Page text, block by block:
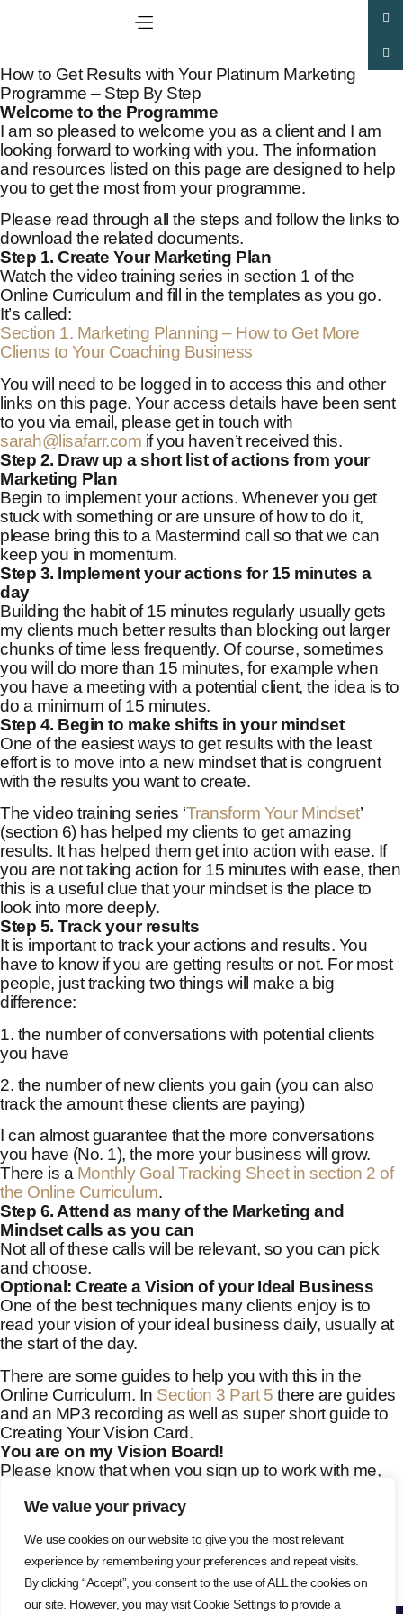
We value your privacy
We use cookies on our website to give you the most relevant
experience by remembering your preferences and repeat visits.
By clicking “Accept”, you consent to the use of ALL the cookies on
our site. However, you may visit Cookie Settings to provide a
How to Get Results with Your Platinum Marketing
Programme – Step By Step
Welcome to the Programme
I am so pleased to welcome you as a client and I am
looking forward to working with you. The information
and resources listed on this page are designed to help
you to get the most from your programme.
Please read through all the steps and follow the links to
download the related documents.
Step 1. Create Your Marketing Plan
Watch the video training series in section 1 of the
Online Curriculum and fill in the templates as you go.
It’s called:
Section 1. Marketing Planning – How to Get More
Clients to Your Coaching Business
You will need to be logged in to access this and other
links on this page. Your access details have been sent
to you via email, please get in touch with
sarah@lisafarr.com if you haven’t received this.
Step 2. Draw up a short list of actions from your
Marketing Plan
Begin to implement your actions. Whenever you get
stuck with something or are unsure of how to do it,
please bring this to a Mastermind call so that we can
keep you in momentum.
Step 3. Implement your actions for 15 minutes a
day
Building the habit of 15 minutes regularly usually gets
my clients much better results than blocking out larger
chunks of time less frequently. Of course, sometimes
you will do more than 15 minutes, for example when
you have a meeting with a potential client, the idea is to
do a minimum of 15 minutes.
Step 4. Begin to make shifts in your mindset
One of the easiest ways to get results with the least
effort is to move into a new mindset that is congruent
with the results you want to create.
The video training series ‘Transform Your Mindset’
(section 6) has helped my clients to get amazing
results. It has helped them get into action with ease. If
you are not taking action for 15 minutes with ease, then
this is a useful clue that your mindset is the place to
look into more deeply.
Step 5. Track your results
It is important to track your actions and results. You
have to know if you are getting results or not. For most
people, just tracking two things will make a big
difference:
1. the number of conversations with potential clients
you have
2. the number of new clients you gain (you can also
track the amount these clients are paying)
I can almost guarantee that the more conversations
you have (No. 1), the more your business will grow.
There is a Monthly Goal Tracking Sheet in section 2 of
the Online Curriculum.
Step 6. Attend as many of the Marketing and
Mindset calls as you can
Not all of these calls will be relevant, so you can pick
and choose.
Optional: Create a Vision of your Ideal Business
One of the best techniques many clients enjoy is to
read your vision of your ideal business daily, usually at
the start of the day.
There are some guides to help you with this in the
Online Curriculum. In Section 3 Part 5 there are guides
and an MP3 recording as well as super short guide to
Creating Your Vision Card.
You are on my Vision Board!
Please know that when you sign up to work with me,
shining star right next to your name!
This is how I see all of you – as shining stars in the
world, shining brightly in your own unique way as you
ago about your work and attract your ideal clients.